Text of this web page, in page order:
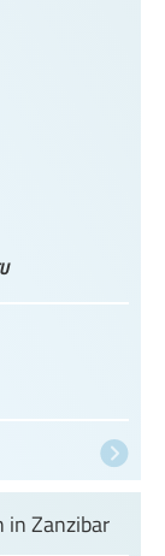
in Zanzibar